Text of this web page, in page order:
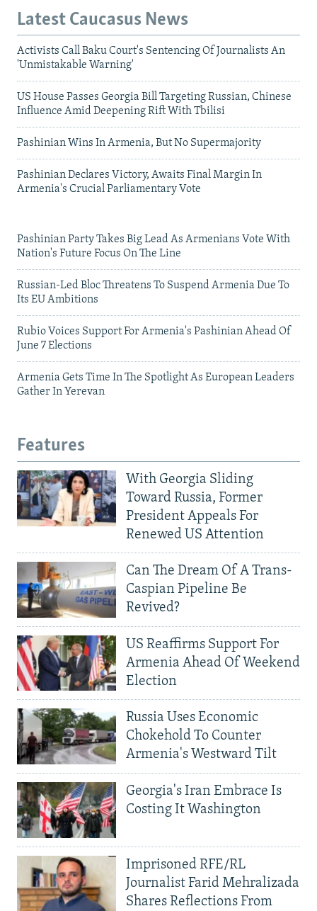
Latest Caucasus News
Activists Call Baku Court's Sentencing Of Journalists An
'Unmistakable Warning'
US House Passes Georgia Bill Targeting Russian, Chinese
Influence Amid Deepening Rift With Tbilisi
Pashinian Wins In Armenia, But No Supermajority
Pashinian Declares Victory, Awaits Final Margin In
Armenia's Crucial Parliamentary Vote
Pashinian Party Takes Big Lead As Armenians Vote With
Nation's Future Focus On The Line
Russian-Led Bloc Threatens To Suspend Armenia Due To
Its EU Ambitions
Rubio Voices Support For Armenia's Pashinian Ahead Of
June 7 Elections
Armenia Gets Time In The Spotlight As European Leaders
Gather In Yerevan
Features
With Georgia Sliding
Toward Russia, Former
President Appeals For
Renewed US Attention
Can The Dream Of A Trans-
Caspian Pipeline Be
Revived?
US Reaffirms Support For
Armenia Ahead Of Weekend
Election
Russia Uses Economic
Chokehold To Counter
Armenia's Westward Tilt
Georgia's Iran Embrace Is
Costing It Washington
Imprisoned RFE/RL
Journalist Farid Mehralizada
Shares Reflections From